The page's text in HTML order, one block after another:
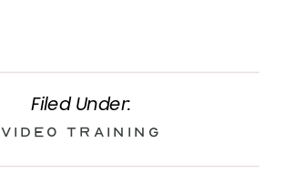
Video Training
Filed Under: